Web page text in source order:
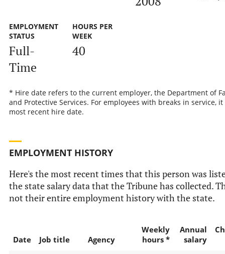
EMPLOYMENT
STATUS
Full-
Time
HOURS PER
WEEK
40
* Hire date refers to the current employer, the Department of
and Protective Services. For employees with breaks in service,
most recent hire date.
EMPLOYMENT HISTORY
Here's the most recent times that this person was
the state salary data that the Tribune has collected.
not their entire employment history with the state.
Date Job title Agency
Weekly
hours *
Annual
salary